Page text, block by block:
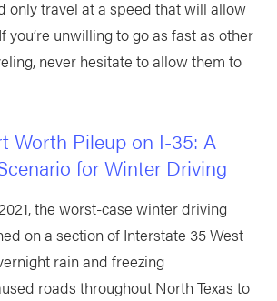
only travel at a speed that will allow
you’re unwilling to go as fast as other
never hesitate to allow them to
Worth Pileup on I-35: A
for Winter Driving
the worst-case winter driving
on a section of Interstate 35 West
rain and freezing
roads throughout North Texas to